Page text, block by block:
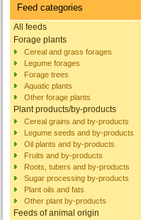
Feed categories
All feeds
Forage plants
Cereal and grass forages
Legume forages
Forage trees
Aquatic plants
Other forage plants
Plant products/by-products
Cereal grains and by-products
Legume seeds and by-products
Oil plants and by-products
Fruits and by-products
Roots, tubers and by-products
Sugar processing by-products
Plant oils and fats
Other plant by-products
Feeds of animal origin